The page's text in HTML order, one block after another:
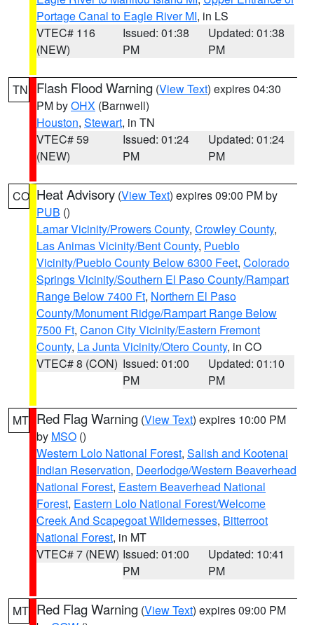
Portage Canal to Eagle River MI, in LS
VTEC# 116
(NEW)
Issued: 01:38
PM
Updated: 01:38
PM
TN Flash Flood Warning (View Text) expires 04:30
PM byOHX (Barnwell)
Houston, Stewart, in TN
VTEC# 59
(NEW)
Issued: 01:24
PM
Updated: 01:24
PM
CO Heat Advisory (View Text) expires 09:00 PM by
PUB ()
Lamar Vicinity/Prowers County, Crowley County,
Las Animas Vicinity/Bent County, Pueblo
Vicinity/Pueblo County Below 6300 Feet, Colorado
Springs Vicinity/Southern El Paso County/Rampart
Range Below 7400 Ft, Northern El Paso
County/Monument Ridge/Rampart Range Below
7500 Ft, Canon City Vicinity/Eastern Fremont
County, La Junta Vicinity/Otero County, in CO
VTEC# 8 (CON) Issued: 01:00
PM
Updated: 01:10
PM
MT Red Flag Warning (View Text) expires 10:00 PM
by MSO ()
Western Lolo National Forest, Salish and Kootenai
Indian Reservation, Deerlodge/Western Beaverhead
National Forest, Eastern Beaverhead National
Forest, Eastern Lolo National Forest/Welcome
Creek And Scapegoat Wildernesses, Bitterroot
National Forest, in MT
VTEC# 7 (NEW) Issued: 01:00
PM
Updated: 10:41
PM
MT Red Flag Warning (View Text) expires 09:00 PM